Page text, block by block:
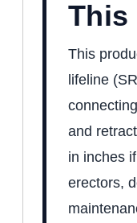
This
This
lifeline
and
in inches
erectors,